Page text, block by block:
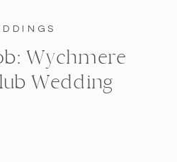
Wychmere
Wedding